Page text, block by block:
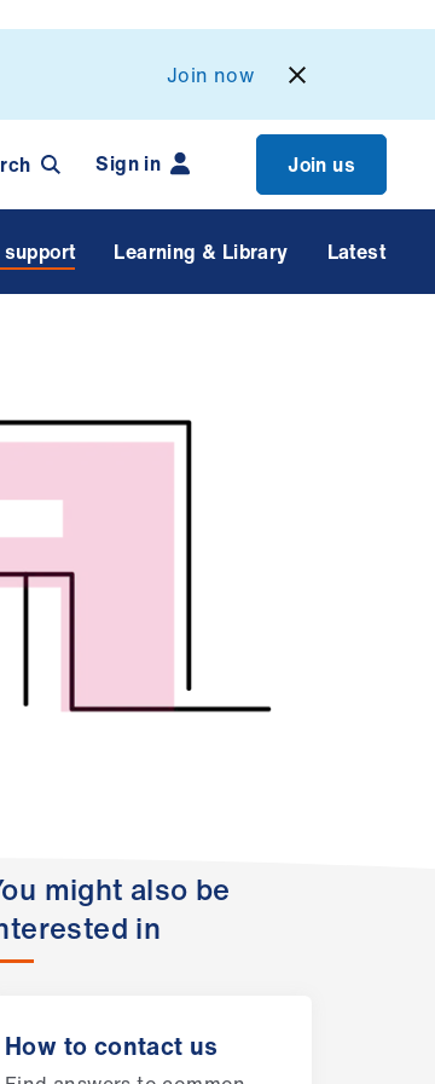
Join now
Sign in Join us
Learning & Library Latest
might also be
in
How to contact us